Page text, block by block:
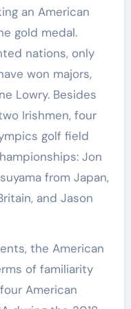
an American
gold medal.
nations, only
won majors,
Lowry. Besides
Irishmen, four
golf field
Jon
from Japan,
and Jason
the American
of familiarity
American